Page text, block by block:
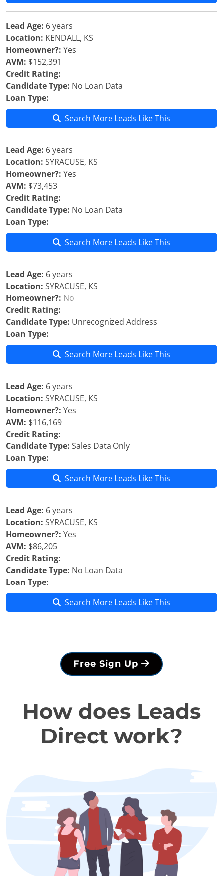
Lead Age: 6 years
Location: KENDALL, KS
Homeowner?: Yes
AVM: $152,391
Credit Rating:
Candidate Type: No Loan Data
Loan Type:
Search More Leads Like This
Lead Age: 6 years
Location: SYRACUSE, KS
Homeowner?: Yes
AVM: $73,453
Credit Rating:
Candidate Type: No Loan Data
Loan Type:
Search More Leads Like This
Lead Age: 6 years
Location: SYRACUSE, KS
Homeowner?: No
Credit Rating:
Candidate Type: Unrecognized Address
Loan Type:
Search More Leads Like This
Lead Age: 6 years
Location: SYRACUSE, KS
Homeowner?: Yes
AVM: $116,169
Credit Rating:
Candidate Type: Sales Data Only
Loan Type:
Search More Leads Like This
Lead Age: 6 years
Location: SYRACUSE, KS
Homeowner?: Yes
AVM: $86,205
Credit Rating:
Candidate Type: No Loan Data
Loan Type:
Search More Leads Like This
Free Sign Up
How does Leads
Direct work?